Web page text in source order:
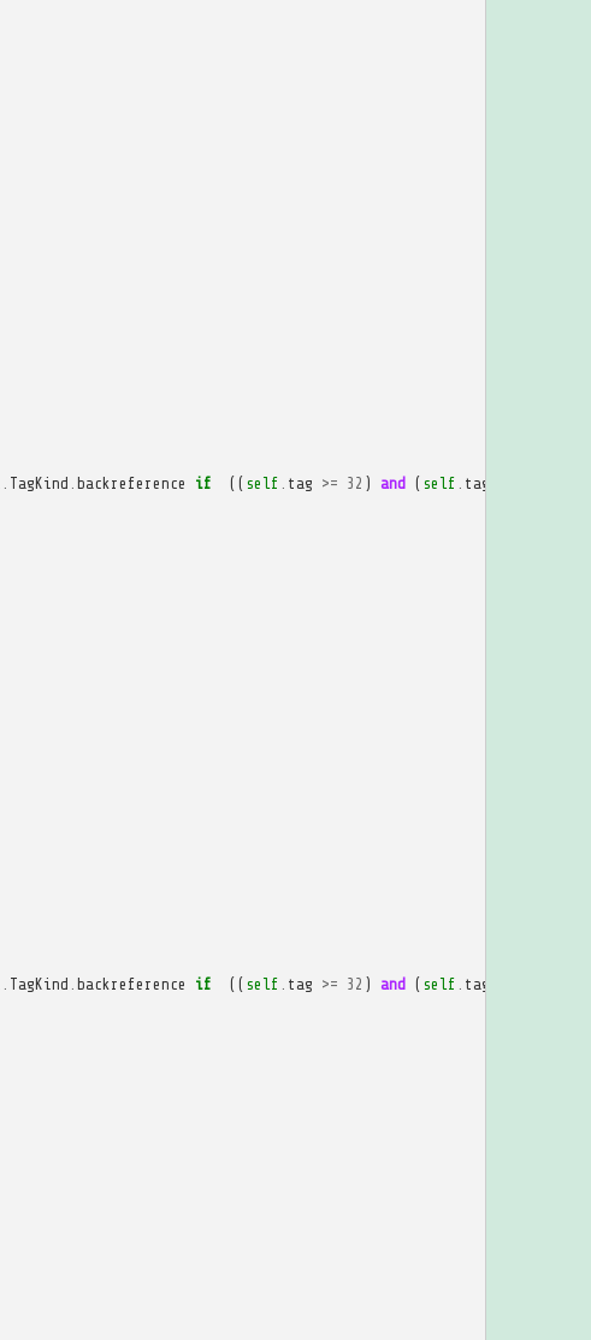
TagKind backreference if (( self tag >= 32 ) and ( self tag
TagKind backreference if (( self tag >= 32 ) and ( self tag